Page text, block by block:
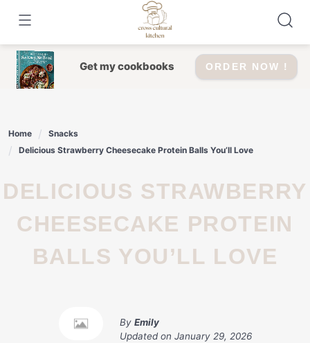
content
Get my cookbooks ORDER NOW !
Home
Snacks
Delicious Strawberry Cheesecake Protein Balls You’ll Love
DELICIOUS STRAWBERRY
CHEESECAKE PROTEIN
BALLS YOU’LL LOVE
By Emily
Updated on January 29, 2026